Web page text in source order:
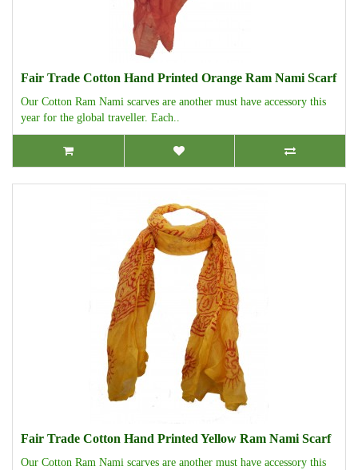
Fair Trade Cotton Hand Printed Orange Ram Nami Scarf
Our Cotton Ram Nami scarves are another must have accessory this
year for the global traveller. Each..
Fair Trade Cotton Hand Printed Yellow Ram Nami Scarf
Our Cotton Ram Nami scarves are another must have accessory this